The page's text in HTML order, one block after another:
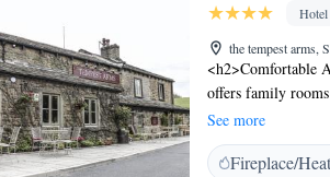
Hotel
the tempest arms,
<h2>Comfortable
offers family
WiFi. Each room
and Leisure</h2>
and bar. The
See more
Fireplace/